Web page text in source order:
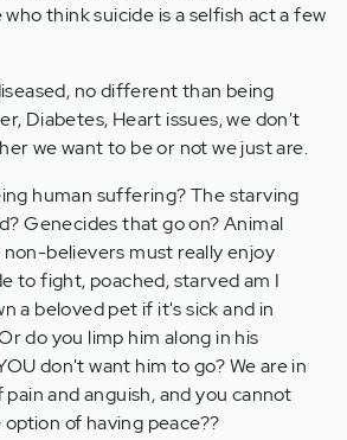
think suicide is a selfish act a few
no different than being
Diabetes, Heart issues, we don't
we want to be or not we just are.
human suffering? The starving
Genecides that go on? Animal
non-believers must really enjoy
to fight, poached, starved am I
a beloved pet if it's sick and in
do you limp him along in his
don't want him to go? We are in
and anguish, and you cannot
of having peace??